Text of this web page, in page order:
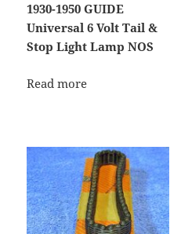
1930-1950 GUIDE
Universal 6 Volt Tail &
Stop Light Lamp NOS
Read more